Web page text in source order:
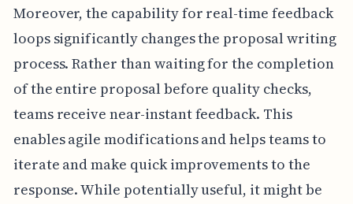
Moreover, the capability for real-time feedback
loops significantly changes the proposal writing
process. Rather than waiting for the completion
of the entire proposal before quality checks,
teams receive near-instant feedback. This
enables agile modifications and helps teams to
iterate and make quick improvements to the
response. While potentially useful, it might be